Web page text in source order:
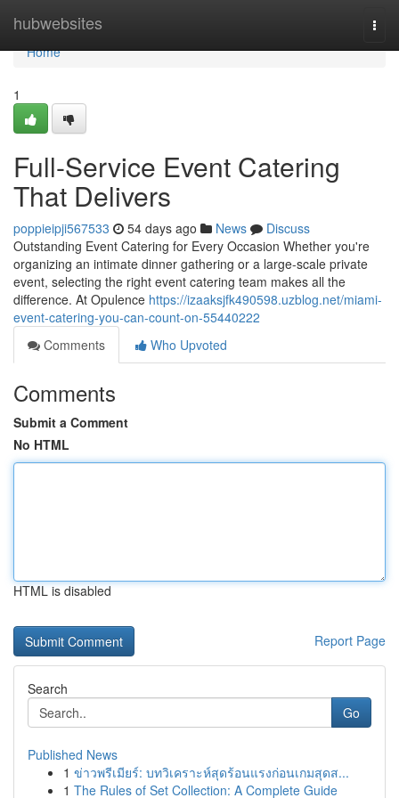
hubwebsites
Home
Home
1
Full-Service Event Catering
That Delivers
poppieipji567533 54 days ago News
Discuss
Outstanding Event Catering for Every Occasion Whether you're
organizing an intimate dinner gathering or a large-scale private
event, selecting the right event catering team makes all the
difference. At Opulence https://izaaksjfk490598.uzblog.net/miami-
event-catering-you-can-count-on-55440222
Comments
Who Upvoted
Comments
Submit a Comment
No HTML
HTML is disabled
Report Page
Search
Go
Published News
1 ข่าวพรีเมียร์: บทวิเคราะห์สุดร้อนแรงก่อนเกมสุดส...
1 The Rules of Set Collection: A Complete Guide